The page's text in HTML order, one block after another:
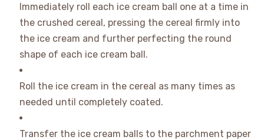
Immediately roll each ice cream ball one at a time in
the crushed cereal, pressing the cereal firmly into
the ice cream and further perfecting the round
shape of each ice cream ball.
Roll the ice cream in the cereal as many times as
needed until completely coated.
Transfer the ice cream balls to the parchment paper